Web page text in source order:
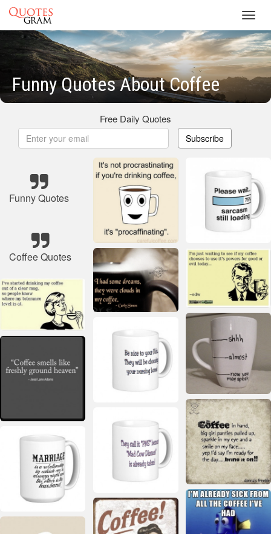
Funny Quotes About Coffee
Free Daily Quotes
Subscribe
Funny Quotes
Coffee Quotes